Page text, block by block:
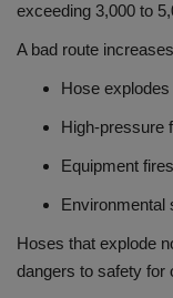
exceeding 3,000 to
A bad route
Hose explodes
High-pressure
Equipment
Environmental
Hoses that explode
dangers to safety for